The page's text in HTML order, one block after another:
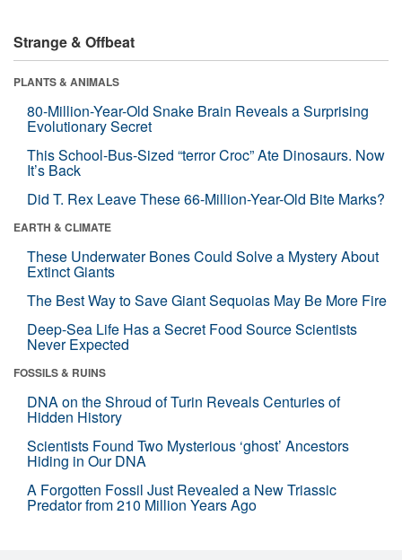
Strange & Offbeat
PLANTS & ANIMALS
80-Million-Year-Old Snake Brain Reveals a Surprising
Evolutionary Secret
This School-Bus-Sized “terror Croc” Ate Dinosaurs. Now
It’s Back
Did T. Rex Leave These 66-Million-Year-Old Bite Marks?
EARTH & CLIMATE
These Underwater Bones Could Solve a Mystery About
Extinct Giants
The Best Way to Save Giant Sequoias May Be More Fire
Deep-Sea Life Has a Secret Food Source Scientists
Never Expected
FOSSILS & RUINS
DNA on the Shroud of Turin Reveals Centuries of
Hidden History
Scientists Found Two Mysterious ‘ghost’ Ancestors
Hiding in Our DNA
A Forgotten Fossil Just Revealed a New Triassic
Predator from 210 Million Years Ago